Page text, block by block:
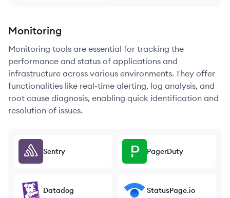
Monitoring
Monitoring tools are essential for tracking the
performance and status of applications and
infrastructure across various environments. They offer
functionalities like real-time alerting, log analysis, and
root cause diagnosis, enabling quick identification and
resolution of issues.
Sentry PagerDuty
Datadog StatusPage.io